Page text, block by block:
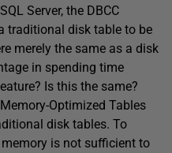
Server, the DBCC
traditional disk table to be
merely the same as a disk
in spending time
Is this the same?
Optimized Tables
disk tables. To
is not sufficient to